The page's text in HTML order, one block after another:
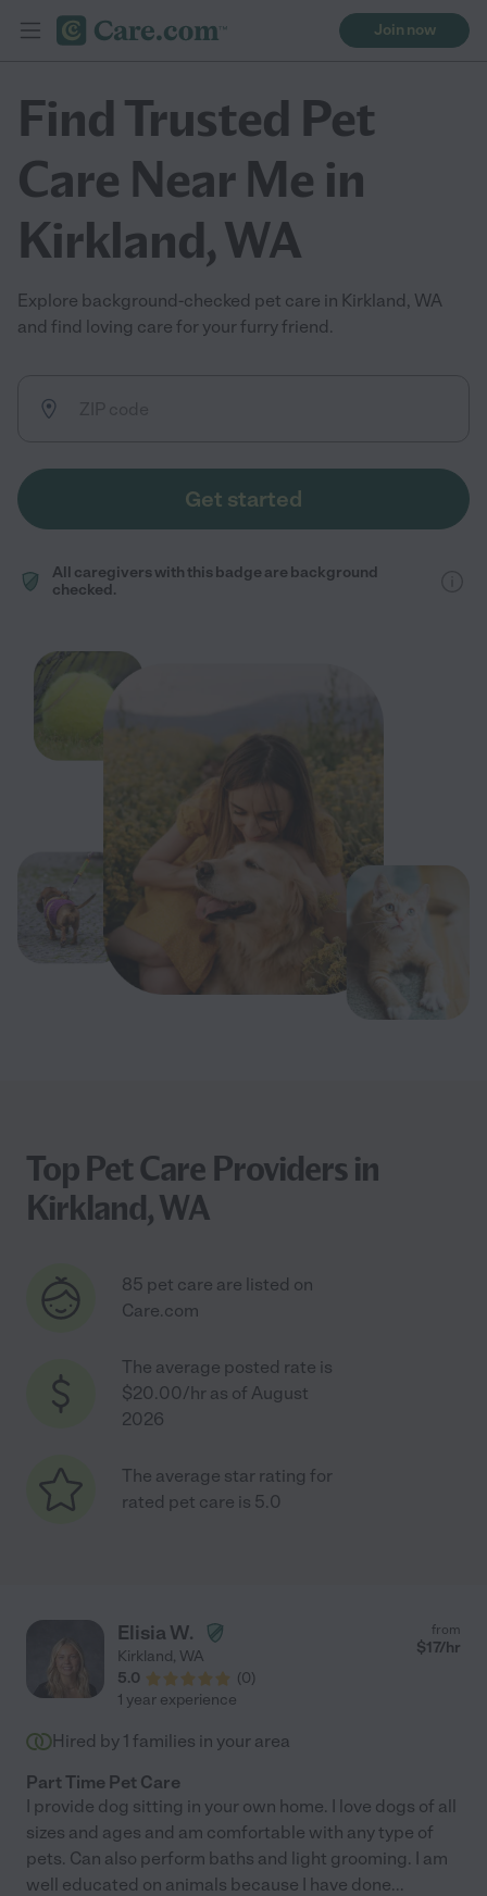
Join now
Find Trusted Pet
Care Near Me in
Kirkland, WA
Explore background-checked pet care in Kirkland, WA
and find loving care for your furry friend.
Get started
All caregivers with this badge are background
checked.
Top Pet Care Providers in
Kirkland, WA
85 pet care are listed on
Care.com
The average posted rate is
$20.00/hr as of August
2026
The average star rating for
rated pet care is 5.0
Elisia W.
Kirkland, WA
5.0
(0)
from
$17/hr
1 year experience
Hired by 1 families in your area
Part Time Pet Care
I provide dog sitting in your own home. I love dogs of all
sizes and ages and am comfortable with any type of
pets. Can also perform baths and light grooming. I am
well educated on animals because I have done...